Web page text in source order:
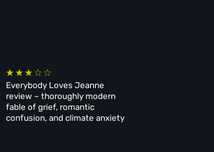
Everybody Loves Jeanne
review – thoroughly modern
fable of grief, romantic
confusion, and climate anxiety